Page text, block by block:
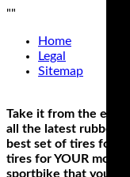
""
Home
Legal
Sitemap
Take it from the
all the latest rubber
best set of tires for
tires for YOUR
sportbike that you